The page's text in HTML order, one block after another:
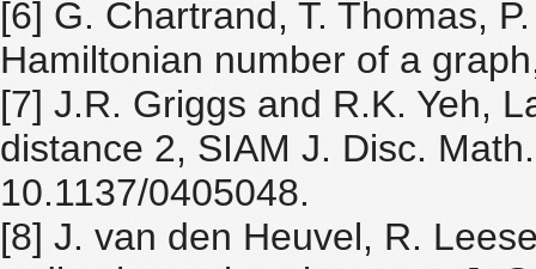
[6] G. Chartrand, T. Thomas,
Hamiltonian number of a
[7] J.R. Griggs and R.K. Yeh,
distance 2, SIAM J. Disc.
10.1137/0405048.
[8] J. van den Heuvel, R.